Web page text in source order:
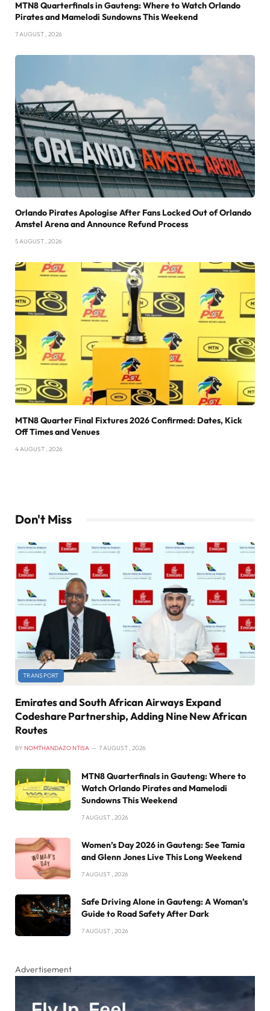
MTN8 Quarterfinals in Gauteng: Where to Watch Orlando
Pirates and Mamelodi Sundowns This Weekend
7 AUGUST , 2026
Orlando Pirates Apologise After Fans Locked Out of Orlando
Amstel Arena and Announce Refund Process
5 AUGUST , 2026
MTN8 Quarter Final Fixtures 2026 Confirmed: Dates, Kick
Off Times and Venues
4 AUGUST , 2026
Don't Miss
TRANSPORT
Emirates and South African Airways Expand
Codeshare Partnership, Adding Nine New African
Routes
BY NOMTHANDAZO NTISA 7 AUGUST , 2026
MTN8 Quarterfinals in Gauteng: Where to
Watch Orlando Pirates and Mamelodi
Sundowns This Weekend
7 AUGUST , 2026
Women’s Day 2026 in Gauteng: See Tamia
and Glenn Jones Live This Long Weekend
7 AUGUST , 2026
Safe Driving Alone in Gauteng: A Woman’s
Guide to Road Safety After Dark
7 AUGUST , 2026
Advertisement